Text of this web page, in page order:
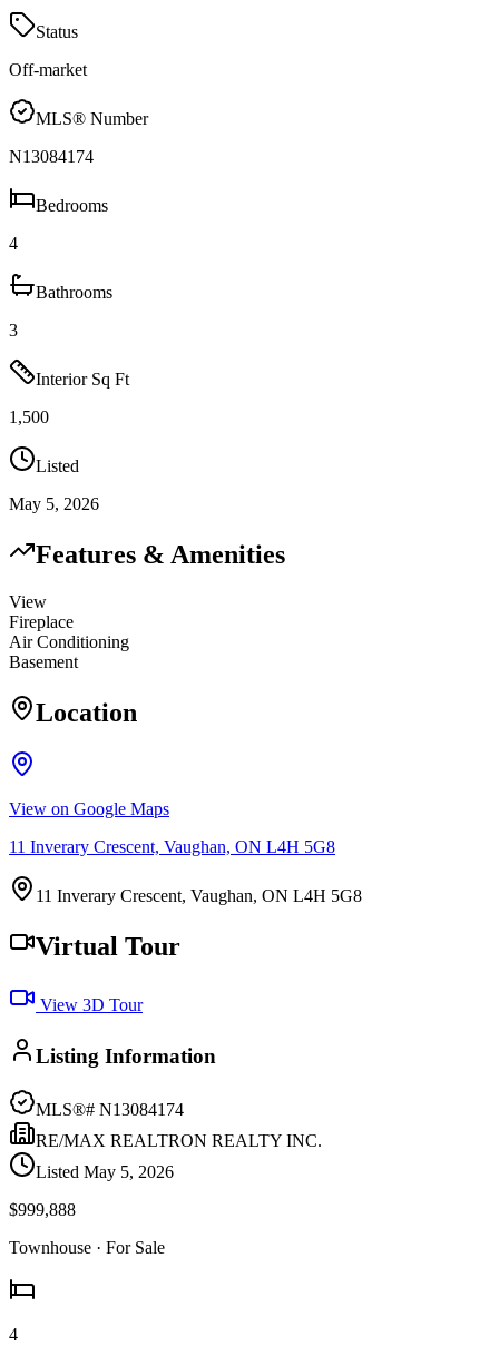
Status
Off-market
MLS® Number
N13084174
Bedrooms
4
Bathrooms
3
Interior Sq Ft
1,500
Listed
May 5, 2026
Features & Amenities
View
Fireplace
Air Conditioning
Basement
Location
View on Google Maps
11 Inverary Crescent, Vaughan, ON L4H 5G8
11 Inverary Crescent, Vaughan, ON L4H 5G8
Virtual Tour
View 3D Tour
Listing Information
MLS®# N13084174
RE/MAX REALTRON REALTY INC.
Listed May 5, 2026
$999,888
Townhouse · For Sale
4